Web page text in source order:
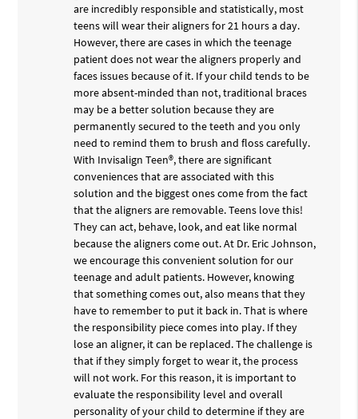
are incredibly responsible and statistically, most
teens will wear their aligners for 21 hours a day.
However, there are cases in which the teenage
patient does not wear the aligners properly and
faces issues because of it. If your child tends to be
more absent-minded than not, traditional braces
may be a better solution because they are
permanently secured to the teeth and you only
need to remind them to brush and floss carefully.
With Invisalign Teen®, there are significant
conveniences that are associated with this
solution and the biggest ones come from the fact
that the aligners are removable. Teens love this!
They can act, behave, look, and eat like normal
because the aligners come out. At Dr. Eric Johnson,
we encourage this convenient solution for our
teenage and adult patients. However, knowing
that something comes out, also means that they
have to remember to put it back in. That is where
the responsibility piece comes into play. If they
lose an aligner, it can be replaced. The challenge is
that if they simply forget to wear it, the process
will not work. For this reason, it is important to
evaluate the responsibility level and overall
personality of your child to determine if they are